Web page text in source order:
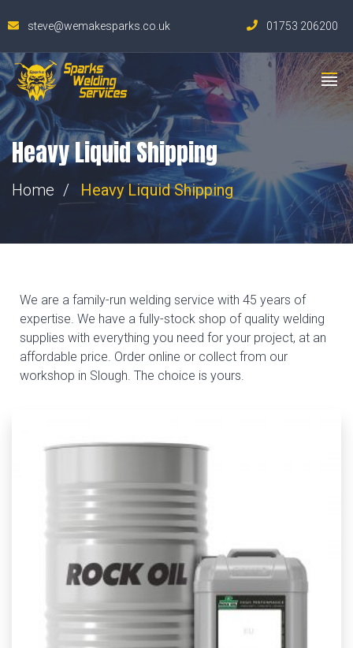
steve@wemakesparks.co.uk 01753 206200
Heavy Liquid Shipping
Home Heavy Liquid Shipping
We are a family-run welding service with 45 years of
expertise. We have a fully-stock shop of quality welding
supplies with everything you need for your project, at an
affordable price. Order online or collect from our
workshop in Slough. The choice is yours.